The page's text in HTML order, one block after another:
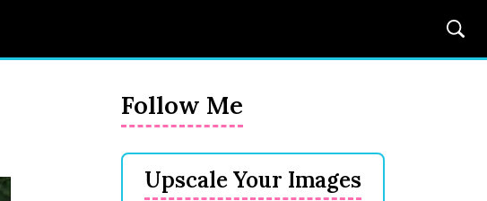
Follow Me
Upscale Your Images